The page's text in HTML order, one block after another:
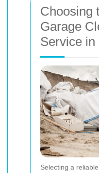
Choosing
Garage
Service in
Selecting a